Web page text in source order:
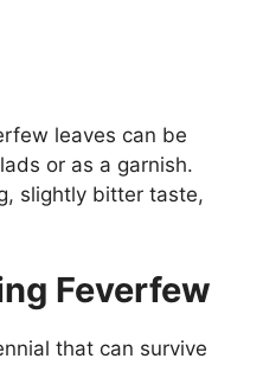
leaves can be
or as a garnish.
slightly bitter taste,
Feverfew
that can survive